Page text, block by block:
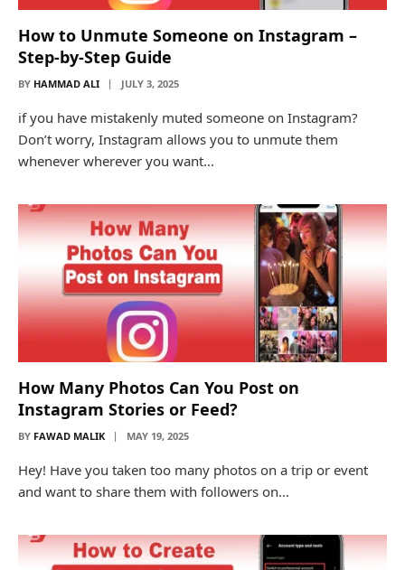
How to Unmute Someone on Instagram –
Step-by-Step Guide
BY HAMMAD ALI JULY 3, 2025
if you have mistakenly muted someone on Instagram?
Don’t worry, Instagram allows you to unmute them
whenever wherever you want…
How Many Photos Can You Post on
Instagram Stories or Feed?
BY FAWAD MALIK MAY 19, 2025
Hey! Have you taken too many photos on a trip or event
and want to share them with followers on…